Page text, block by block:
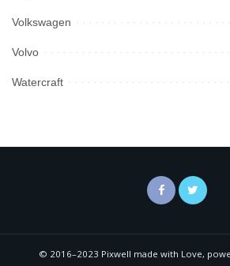
Volkswagen
Volvo
Watercraft
© 2016–2023 Pixwell made with Love,